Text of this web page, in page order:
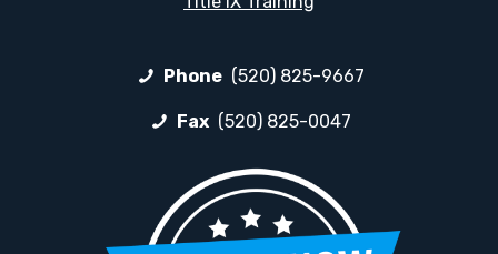
Phone (520) 825-9667
Fax (520) 825-0047